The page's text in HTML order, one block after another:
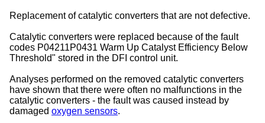
Replacement of catalytic converters that are not defective.
Catalytic converters were replaced because of the fault
codes P04211P0431 Warm Up Catalyst Efficiency Below
Threshold" stored in the DFI control unit.
Analyses performed on the removed catalytic converters
have shown that there were often no malfunctions in the
catalytic converters - the fault was caused instead by
damaged oxygen sensors.